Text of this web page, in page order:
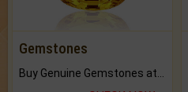
Gemstones